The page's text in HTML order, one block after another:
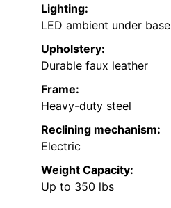
Lighting:
LED ambient under base
Upholstery:
Durable faux leather
Frame:
Heavy-duty steel
Reclining mechanism:
Electric
Weight Capacity:
Up to 350 lbs